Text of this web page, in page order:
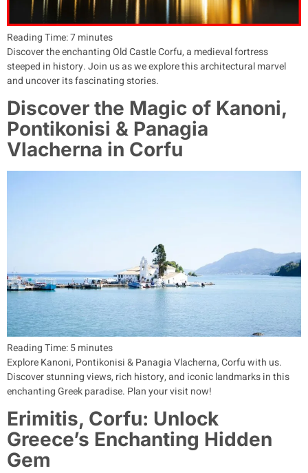
Reading Time:7minutes
Discover the enchanting Old Castle Corfu, a medieval fortress
steeped in history. Join us as we explore this architectural marvel
and uncover its fascinating stories.
Discover the Magic of Kanoni,
Pontikonisi & Panagia
Vlacherna in Corfu
Reading Time:5minutes
Explore Kanoni, Pontikonisi & Panagia Vlacherna, Corfu with us.
Discover stunning views, rich history, and iconic landmarks in this
enchanting Greek paradise. Plan your visit now!
Erimitis, Corfu: Unlock
Greece’s Enchanting Hidden
Gem